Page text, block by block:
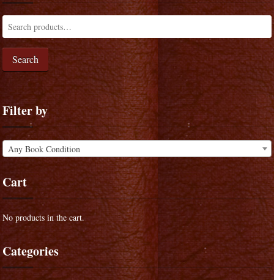
Search
Filter by
Any Book Condition
Cart
No products in the cart.
Categories